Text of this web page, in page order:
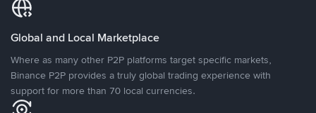
Global and Local Marketplace
Where as many other P2P platforms target specific markets,
Binance P2P provides a truly global trading experience with
support for more than 70 local currencies.